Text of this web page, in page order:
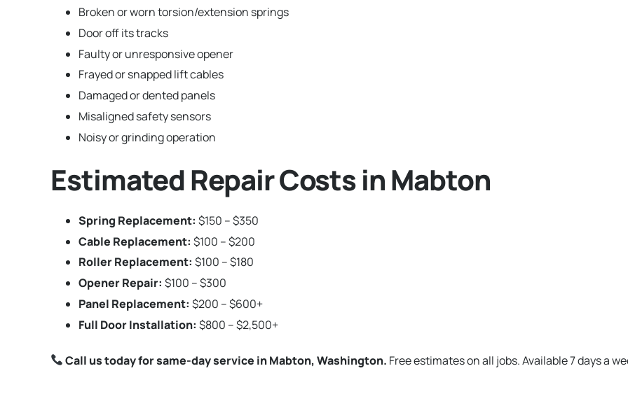
Broken or worn torsion/extension springs
Door off its tracks
Faulty or unresponsive opener
Frayed or snapped lift cables
Damaged or dented panels
Misaligned safety sensors
Noisy or grinding operation
Estimated Repair Costs in Mabton
Spring Replacement: $150 – $350
Cable Replacement: $100 – $200
Roller Replacement: $100 – $180
Opener Repair: $100 – $300
Panel Replacement: $200 – $600+
Full Door Installation: $800 – $2,500+
Call us today for same-day service in Mabton, Washington. Free estimates on all jobs. Available 7 days a